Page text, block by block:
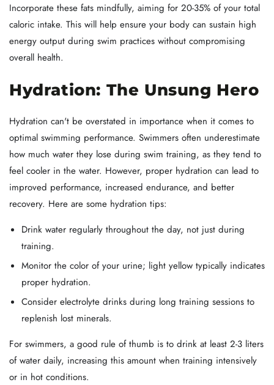
Incorporate these fats mindfully, aiming for 20-35% of your total
caloric intake. This will help ensure your body can sustain high
energy output during swim practices without compromising
overall health.
Hydration: The Unsung Hero
Hydration can't be overstated in importance when it comes to
optimal swimming performance. Swimmers often underestimate
how much water they lose during swim training, as they tend to
feel cooler in the water. However, proper hydration can lead to
improved performance, increased endurance, and better
recovery. Here are some hydration tips:
Drink water regularly throughout the day, not just during
training.
Monitor the color of your urine; light yellow typically indicates
proper hydration.
Consider electrolyte drinks during long training sessions to
replenish lost minerals.
For swimmers, a good rule of thumb is to drink at least 2-3 liters
of water daily, increasing this amount when training intensively
or in hot conditions.